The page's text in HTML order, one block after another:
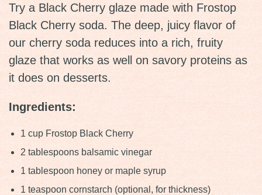
Try a Black Cherry glaze made with Frostop
Black Cherry soda. The deep, juicy flavor of
our cherry soda reduces into a rich, fruity
glaze that works as well on savory proteins as
it does on desserts.
Ingredients:
1 cup Frostop Black Cherry
2 tablespoons balsamic vinegar
1 tablespoon honey or maple syrup
1 teaspoon cornstarch (optional, for thickness)